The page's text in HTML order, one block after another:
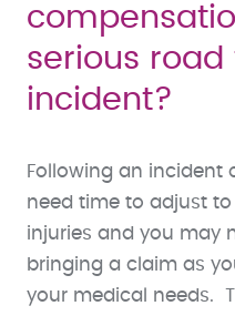
serious road
incident?
Following an incident
need time to adjust
injuries and you may
bringing a claim as
your medical needs.